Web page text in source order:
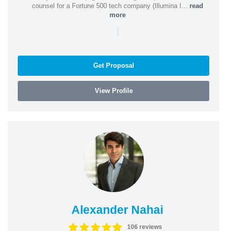
counsel for a Fortune 500 tech company (Illumina I... read
more
|
Get Proposal
View Profile
Alexander Nahai
106 reviews